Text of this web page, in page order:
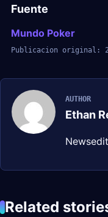
Fuente
Mundo Poker
Publicacion original:
AUTHOR
Ethan
Related